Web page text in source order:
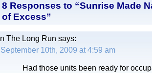
8 Responses to “Sunrise Made
of Excess”
In The Long Run says:
September 10th, 2009 at 4:59 am
Had those units been ready for